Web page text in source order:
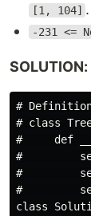
[1, 104] .
-231 <=
SOLUTION:
#
# class
#     def
#
#
#
class